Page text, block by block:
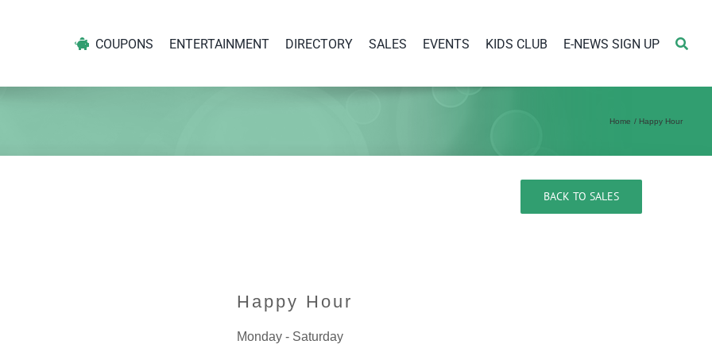
COUPONS ENTERTAINMENT DIRECTORY SALES EVENTS KIDS CLUB E-NEWS SIGN UP
Home Happy Hour
BACK TO SALES
Happy Hour
Monday - Saturday